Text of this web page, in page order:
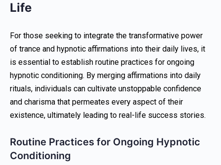
Life
For those seeking to integrate the transformative power
of trance and hypnotic affirmations into their daily lives, it
is essential to establish routine practices for ongoing
hypnotic conditioning. By merging affirmations into daily
rituals, individuals can cultivate unstoppable confidence
and charisma that permeates every aspect of their
existence, ultimately leading to real-life success stories.
Routine Practices for Ongoing Hypnotic
Conditioning